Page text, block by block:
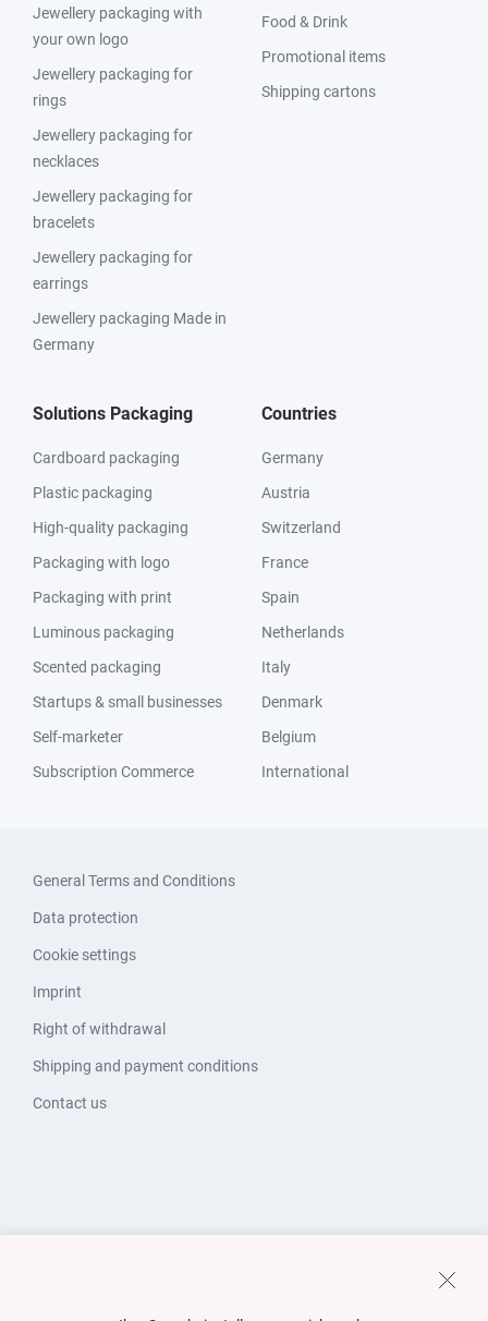
Jewellery packaging with
your own logo
Jewellery packaging for
rings
Jewellery packaging for
necklaces
Jewellery packaging for
bracelets
Jewellery packaging for
earrings
Jewellery packaging Made in
Germany
Food & Drink
Promotional items
Shipping cartons
Solutions Packaging
Cardboard packaging
Plastic packaging
High-quality packaging
Packaging with logo
Packaging with print
Luminous packaging
Scented packaging
Startups & small businesses
Self-marketer
Subscription Commerce
Countries
Germany
Austria
Switzerland
France
Spain
Netherlands
Italy
Denmark
Belgium
International
General Terms and Conditions
Data protection
Cookie settings
Imprint
Right of withdrawal
Shipping and payment conditions
Contact us